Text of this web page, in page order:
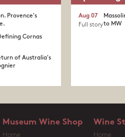
Provence's
Cornas
of Australia's
to MW
Aug 07
Full story
Museum Wine Shop
Home
Wine
Home